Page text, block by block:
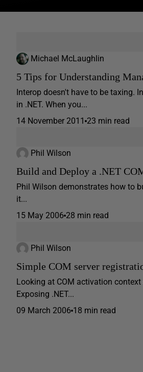
Michael McLaughlin
5 Tips for Understanding
Interop doesn't have to be taxing.
in .NET. When you...
14 November 2011 23 min read
Phil Wilson
Build and Deploy a .NET
Phil Wilson demonstrates how to
it...
15 May 2006 28 min read
Phil Wilson
Simple COM server
Looking at COM activation
Exposing .NET...
09 March 2006 18 min read